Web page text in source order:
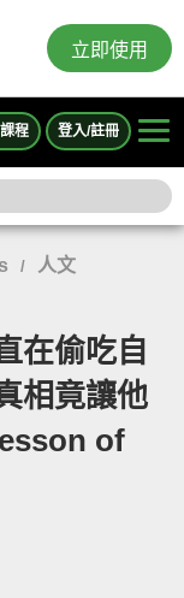
立即使用
程 登入/註冊
/
人文
在偷吃自
相竟讓他
of